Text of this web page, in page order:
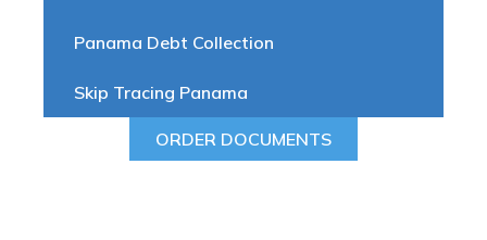
Panama Debt Collection
Skip Tracing Panama
ORDER DOCUMENTS